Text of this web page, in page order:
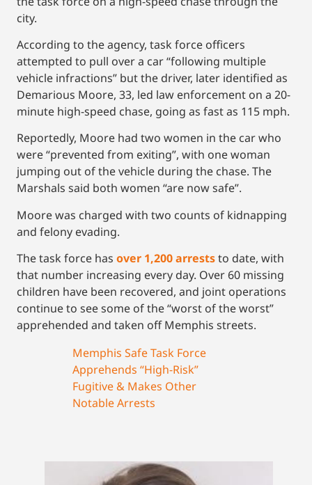
city.
According to the agency, task force officers
attempted to pull over a car “following multiple
vehicle infractions” but the driver, later identified as
Demarious Moore, 33, led law enforcement on a 20-
minute high-speed chase, going as fast as 115 mph.
Reportedly, Moore had two women in the car who
were “prevented from exiting”, with one woman
jumping out of the vehicle during the chase. The
Marshals said both women “are now safe”.
Moore was charged with two counts of kidnapping
and felony evading.
The task force has over 1,200 arreststo date, with
that number increasing every day. Over 60 missing
children have been recovered, and joint operations
continue to see some of the “worst of the worst”
apprehended and taken off Memphis streets.
Memphis Safe Task Force
Apprehends “High-Risk”
Fugitive & Makes Other
Notable Arrests